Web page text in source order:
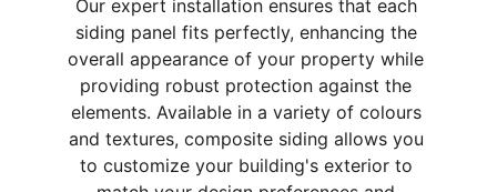
Our expert installation ensures that each
siding panel fits perfectly, enhancing the
overall appearance of your property while
providing robust protection against the
elements. Available in a variety of colours
and textures, composite siding allows you
to customize your building's exterior to